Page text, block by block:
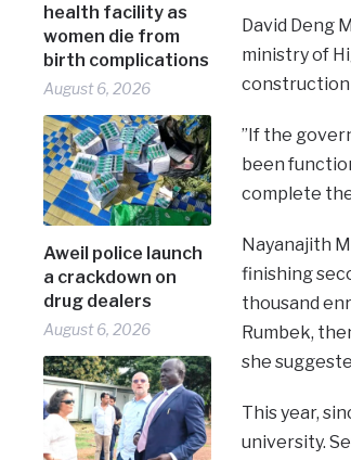
health facility as
women die from
birth complications
August 6, 2026
Aweil police launch
a crackdown on
drug dealers
August 6, 2026
David Deng
ministry of
construction
”If the
been
complete
Nayanajith
finishing
thousand
Rumbek,
she
This year,
university.